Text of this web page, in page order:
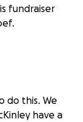
fundraiser
do this. We
have a